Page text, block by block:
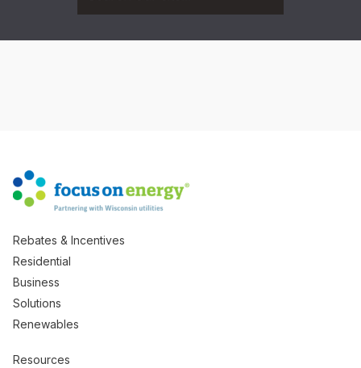
Rebates & Incentives
Residential
Business
Solutions
Renewables
Resources